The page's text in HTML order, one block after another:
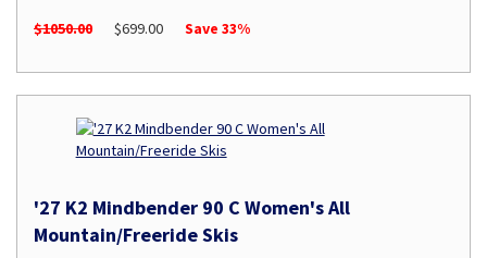
$1050.00 $699.00 Save 33%
'27 K2 Mindbender 90 C Women's All
Mountain/Freeride Skis